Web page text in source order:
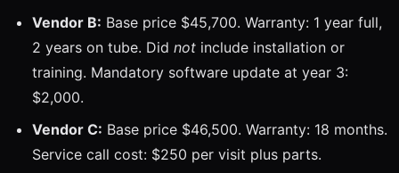
Vendor B: Base price $45,700. Warranty: 1 year full,
2 years on tube. Did not include installation or
training. Mandatory software update at year 3:
$2,000.
Vendor C: Base price $46,500. Warranty: 18 months.
Service call cost: $250 per visit plus parts.